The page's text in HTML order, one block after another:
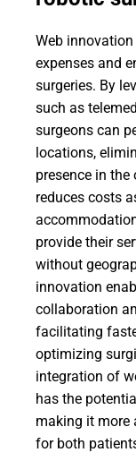
Web
expenses and
surgeries. By
such as
surgeons can
locations,
presence in
reduces costs
provide their
without
innovation
collaboration
facilitating
optimizing
integration of
has the
making it more
for both